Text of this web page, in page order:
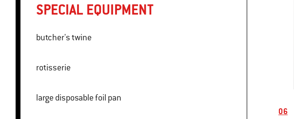
SPECIAL EQUIPMENT
butcher's twine
rotisserie
large disposable foil pan